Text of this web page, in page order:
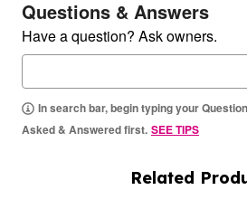
Questions & Answers
Have a question? Ask owners.
In search bar, begin typing your
Asked & Answered first. SEE TIPS
Related